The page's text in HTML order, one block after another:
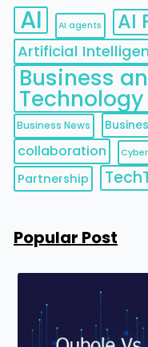
AI AI agents AI
Artificial
Business
Technology
Business News
collaboration
Partnership
Popular Post